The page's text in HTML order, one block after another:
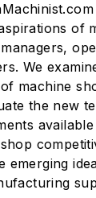
of
We
machine
the new
emerging